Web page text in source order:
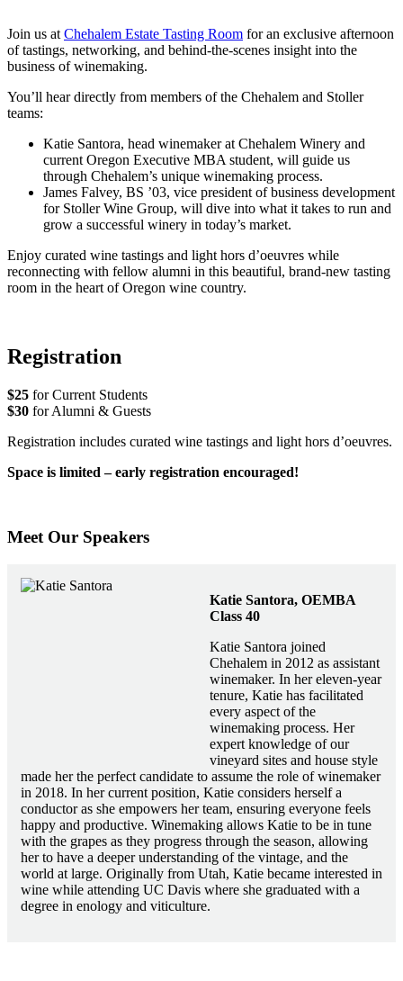
Join us at Chehalem Estate Tasting Room for an exclusive afternoon
of tastings, networking, and behind-the-scenes insight into the
business of winemaking.
You’ll hear directly from members of the Chehalem and Stoller
teams:
Katie Santora, head winemaker at Chehalem Winery and
current Oregon Executive MBA student, will guide us
through Chehalem’s unique winemaking process.
James Falvey, BS ’03, vice president of business development
for Stoller Wine Group, will dive into what it takes to run and
grow a successful winery in today’s market.
Enjoy curated wine tastings and light hors d’oeuvres while
reconnecting with fellow alumni in this beautiful, brand-new tasting
room in the heart of Oregon wine country.
Registration
$25 for Current Students
$30 for Alumni & Guests
Registration includes curated wine tastings and light hors d’oeuvres.
Space is limited – early registration encouraged!
Meet Our Speakers
Katie Santora, OEMBA
Class 40
Katie Santora joined
Chehalem in 2012 as assistant
winemaker. In her eleven-year
tenure, Katie has facilitated
every aspect of the
winemaking process. Her
expert knowledge of our
vineyard sites and house style
made her the perfect candidate to assume the role of winemaker
in 2018. In her current position, Katie considers herself a
conductor as she empowers her team, ensuring everyone feels
happy and productive. Winemaking allows Katie to be in tune
with the grapes as they progress through the season, allowing
her to have a deeper understanding of the vintage, and the
world at large. Originally from Utah, Katie became interested in
wine while attending UC Davis where she graduated with a
degree in enology and viticulture.